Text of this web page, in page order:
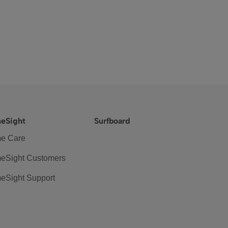
Care
Customers
Support
Surfboard